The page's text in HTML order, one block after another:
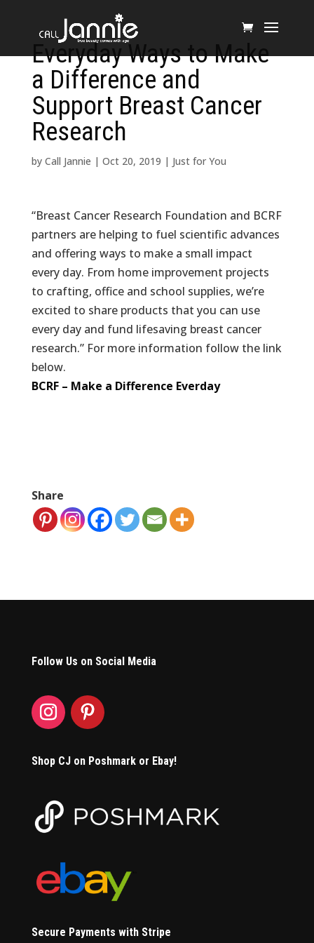
Everyday Ways to Make
a Difference and
Support Breast Cancer
Research
by Call Jannie | Oct 20, 2019 | Just for You
“Breast Cancer Research Foundation and BCRF
partners are helping to fuel scientific advances
and offering ways to make a small impact
every day. From home improvement projects
to crafting, office and school supplies, we’re
excited to share products that you can use
every day and fund lifesaving breast cancer
research.” For more information follow the link
below.
BCRF – Make a Difference Everday
Share
Follow Us on Social Media
Shop CJ on Poshmark or Ebay!
Secure Payments with Stripe